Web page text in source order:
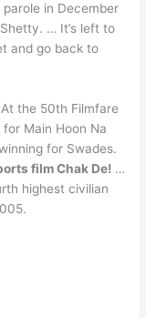
in December
… It’s left to
and go back to
the 50th Filmfare
Main Hoon Na
for Swades.
film Chak De! …
highest civilian